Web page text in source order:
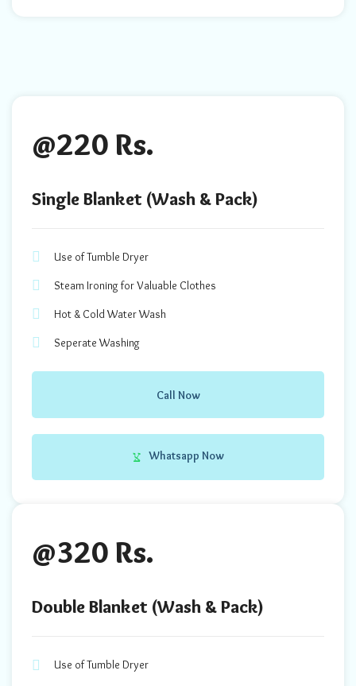
@220 Rs.
Single Blanket (Wash & Pack)
Use of Tumble Dryer
Steam Ironing for Valuable Clothes
Hot & Cold Water Wash
Seperate Washing
Call Now
Whatsapp Now
@320 Rs.
Double Blanket (Wash & Pack)
Use of Tumble Dryer